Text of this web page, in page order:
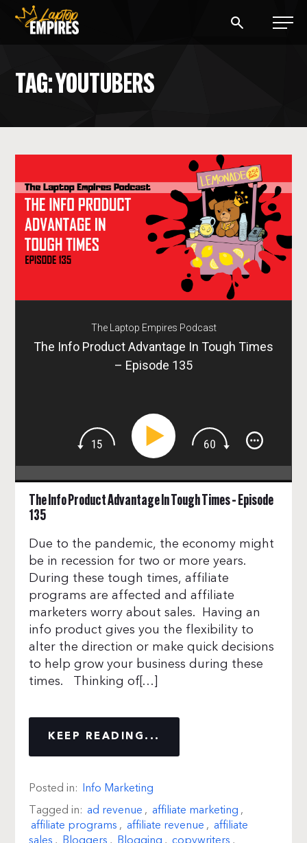
TAG: YOUTUBERS
The Laptop Empires Podcast
The Info Product Advantage In Tough Times
– Episode 135
The Info Product Advantage In Tough Times – Episode
135
Due to the pandemic, the economy might
be in recession for two or more years.
During these tough times, affiliate
programs are affected and affiliate
marketers worry about sales. Having an
info product gives you the flexibility to
alter the direction or make quick decisions
to help grow your business during these
times. Thinking of[…]
KEEP READING...
Posted in: Info Marketing
Tagged in: ad revenue , affiliate marketing ,
affiliate programs , affiliate revenue , affiliate
START A BLOG
START AN AD AGENCY
LOGIN